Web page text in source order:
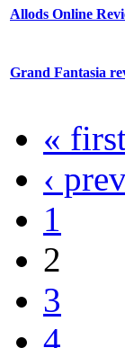
Allods Online
Grand Fantasia
«
‹
1
2
3